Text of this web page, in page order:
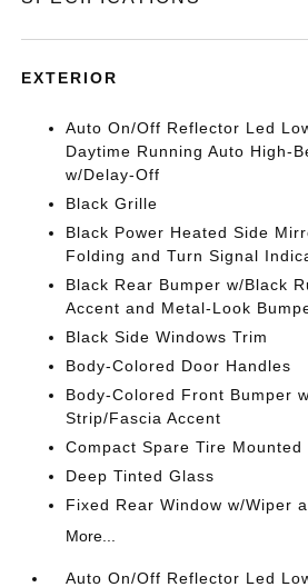
EXTERIOR
Auto On/Off Reflector Led
Daytime Running Auto High-
w/Delay-Off
Black Grille
Black Power Heated Side
Folding and Turn Signal
Black Rear Bumper w/Black
Accent and Metal-Look
Black Side Windows Trim
Body-Colored Door Handles
Body-Colored Front Bumper
Strip/Fascia Accent
Compact Spare Tire
Deep Tinted Glass
Fixed Rear Window w/Wiper
More...
Auto On/Off Reflector Led